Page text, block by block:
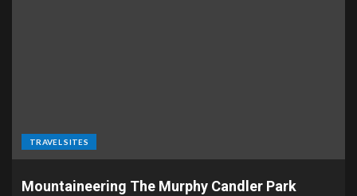
TRAVEL SITES
Mountaineering The Murphy Candler Park